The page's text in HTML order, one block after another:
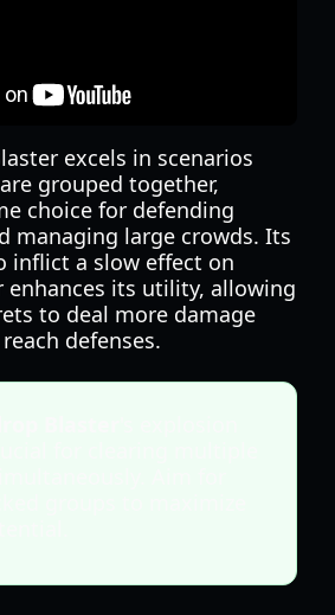
excels in scenarios
grouped together,
choice for defending
managing large crowds. Its
inflict a slow effect on
enhances its utility, allowing
to deal more damage
defenses.